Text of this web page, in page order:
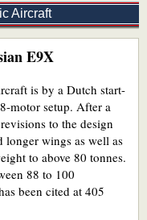
Aircraft
E9X
is by a Dutch start-
motor setup. After a
to the design
longer wings as well as
to above 80 tonnes.
88 to 100
been cited at 405